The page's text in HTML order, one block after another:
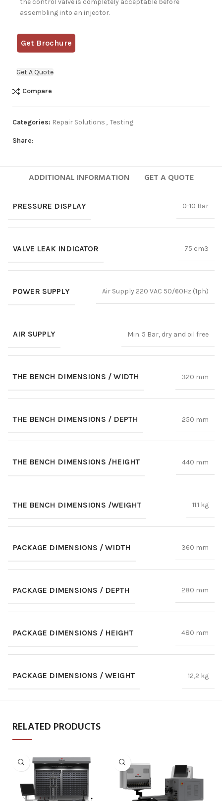
assembling into an injector.
Get Brochure
Get A Quote
Compare
Categories: Repair Solutions , Testing
Share:
ADDITIONAL INFORMATION GET A QUOTE
PRESSURE DISPLAY 0-10 Bar
VALVE LEAK INDICATOR 75 cm3
POWER SUPPLY Air Supply 220 VAC 50/60Hz (1ph)
AIR SUPPLY Min. 5 Bar, dry and oil free
THE BENCH DIMENSIONS / WIDTH 320 mm
THE BENCH DIMENSIONS / DEPTH 250 mm
THE BENCH DIMENSIONS /HEIGHT 440 mm
THE BENCH DIMENSIONS /WEIGHT 11.1 kg
PACKAGE DIMENSIONS / WIDTH 360 mm
PACKAGE DIMENSIONS / DEPTH 280 mm
PACKAGE DIMENSIONS / HEIGHT 480 mm
PACKAGE DIMENSIONS / WEIGHT 12,2 kg
RELATED PRODUCTS